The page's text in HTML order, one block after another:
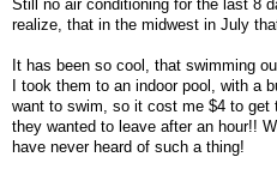
Still no air conditioning for the last 8
realize, that in the midwest in July
It has been so cool, that swimming
I took them to an indoor pool, with a
want to swim, so it cost me $4 to get
they wanted to leave after an hour!!
have never heard of such a thing!